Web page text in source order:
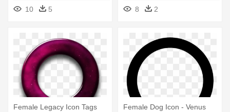
Symbol Together
10 5
Female Gender Symbol Png
8 2
Female Legacy Icon Tags Female Dog Icon - Venus